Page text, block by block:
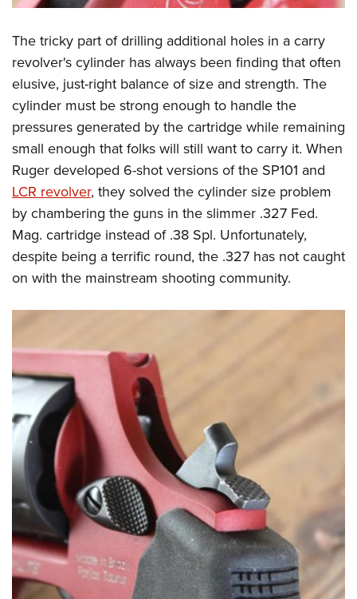
The tricky part of drilling additional holes in a carry
revolver's cylinder has always been finding that often
elusive, just-right balance of size and strength. The
cylinder must be strong enough to handle the
pressures generated by the cartridge while remaining
small enough that folks will still want to carry it. When
Ruger developed 6-shot versions of the SP101 and
LCR revolver, they solved the cylinder size problem
by chambering the guns in the slimmer .327 Fed.
Mag. cartridge instead of .38 Spl. Unfortunately,
despite being a terrific round, the .327 has not caught
on with the mainstream shooting community.